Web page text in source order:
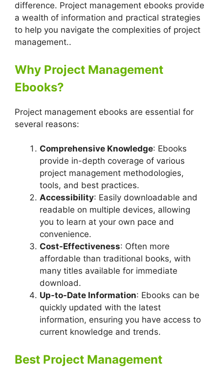
difference. Project management ebooks provide
a wealth of information and practical strategies
to help you navigate the complexities of project
management..
Why Project Management
Ebooks?
Project management ebooks are essential for
several reasons:
Comprehensive Knowledge: Ebooks
provide in-depth coverage of various
project management methodologies,
tools, and best practices.
Accessibility: Easily downloadable and
readable on multiple devices, allowing
you to learn at your own pace and
convenience.
Cost-Effectiveness: Often more
affordable than traditional books, with
many titles available for immediate
download.
Up-to-Date Information: Ebooks can be
quickly updated with the latest
information, ensuring you have access to
current knowledge and trends.
Best Project Management